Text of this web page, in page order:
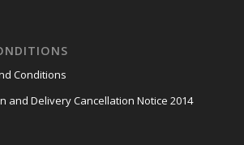
Conditions
and Delivery Cancellation Notice 2014